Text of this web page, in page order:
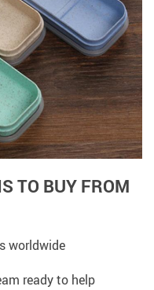
TO BUY FROM
worldwide
ready to help